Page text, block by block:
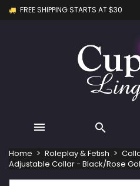
FREE SHIPPING STARTS AT $30
 
Home Roleplay & Fetish
Adjustable Collar - Black/Rose
Create new list
Wishlist name
You need to be logged in